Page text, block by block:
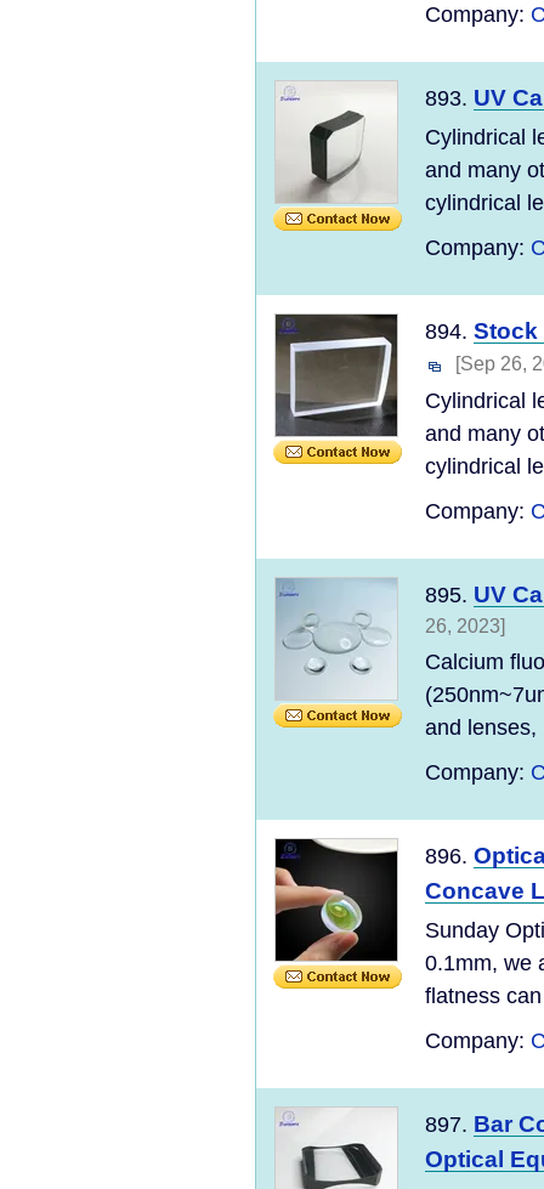
Company:
893. UV
Cylindrical
and many
cylindrical
Company:
894. Stock
[Sep 26,
Cylindrical
and many
cylindrical
Company:
895. UV
26, 2023]
Calcium
and lenses,
Company:
896.
Concave
Sunday
0.1mm, we
flatness
Company:
897. Bar
Optical